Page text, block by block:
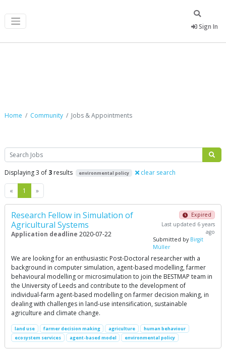
Sign In
Home Community Jobs & Appointments
Search
Displaying 3 of 3 results environmental policy clear search
« Previous
1 »Next
Research Fellow in Simulation of
Agricultural Systems
Application deadline 2020-07-22
Expired
Last updated 6 years
ago
Submitted by Birgit
Müller
We are looking for an enthusiastic Post-Doctoral researcher with a
background in computer simulation, agent-based modelling, farmer
behavioural modelling or microsimulation to join the BESTMAP team in
the University of Leeds and contribute to the development of
individual-farm agent-based modelling on farmer decision making, in
dealing with challenges in land-use intensification, sustainable
agriculture and climate change.
land use farmer decision making agriculture
human behaviour
ecosystem services
agent-based model environmental policy